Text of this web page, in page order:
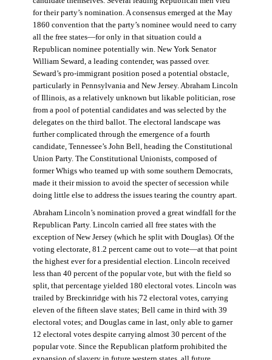
for their party’s nomination. A consensus emerged at the May
1860 convention that the party’s nominee would need to carry
all the free states—for only in that situation could a
Republican nominee potentially win. New York Senator
William Seward, a leading contender, was passed over.
Seward’s pro-immigrant position posed a potential obstacle,
particularly in Pennsylvania and New Jersey. Abraham Lincoln
of Illinois, as a relatively unknown but likable politician, rose
from a pool of potential candidates and was selected by the
delegates on the third ballot. The electoral landscape was
further complicated through the emergence of a fourth
candidate, Tennessee’s John Bell, heading the Constitutional
Union Party. The Constitutional Unionists, composed of
former Whigs who teamed up with some southern Democrats,
made it their mission to avoid the specter of secession while
doing little else to address the issues tearing the country apart.
Abraham Lincoln’s nomination proved a great windfall for the
Republican Party. Lincoln carried all free states with the
exception of New Jersey (which he split with Douglas). Of the
voting electorate, 81.2 percent came out to vote—at that point
the highest ever for a presidential election. Lincoln received
less than 40 percent of the popular vote, but with the field so
split, that percentage yielded 180 electoral votes. Lincoln was
trailed by Breckinridge with his 72 electoral votes, carrying
eleven of the fifteen slave states; Bell came in third with 39
electoral votes; and Douglas came in last, only able to garner
12 electoral votes despite carrying almost 30 percent of the
popular vote. Since the Republican platform prohibited the